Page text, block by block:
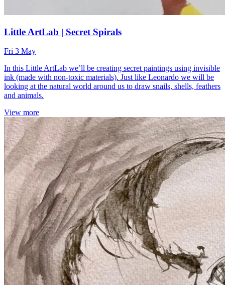
Little ArtLab | Secret Spirals
Fri 3 May
In this Little ArtLab we’ll be creating secret paintings using invisible
ink (made with non-toxic materials). Just like Leonardo we will be
looking at the natural world around us to draw snails, shells, feathers
and animals.
View more